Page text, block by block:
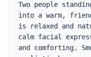
Two people
into a warm,
is relaxed and
calm facial
and comforting.